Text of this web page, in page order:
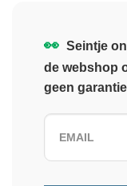
👀 Seintje
de webshop
geen